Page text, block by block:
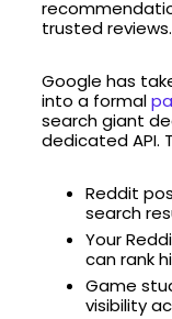
trusted reviews.
Google has
into a formal
search giant
dedicated API.
Reddit
search
Your
can rank
Game
visibility